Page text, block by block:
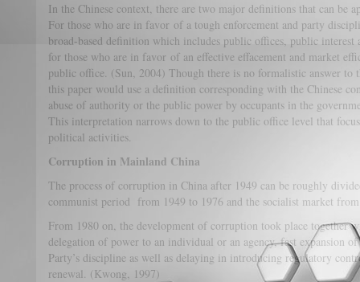
In the Chinese context, there are two major definitions that can be
For those who are in favor of a tough enforcement and party
broad-based definition which includes public offices, public
for those who are in favor of an effective effacement and market
public office. (Sun, 2004) Though there is no formalistic answer to
this paper would use a definition corresponding with the Chinese
abuse of authority or the public power by occupants in the
This interpretation narrows down to the public office level that
political activities.
Corruption in Mainland China
The process of corruption in China after 1949 can be roughly
communist period from 1949 to 1976 and the socialist market
From 1980 on, the development of corruption took place together
delegation of power to an individual or an agency, fast expansion
Party’s discipline as well as delaying in introducing regulatory
renewal. (Kwong, 1997)